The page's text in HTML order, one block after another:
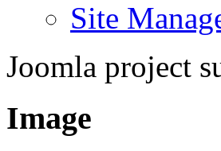
Site
Joomla project
Image